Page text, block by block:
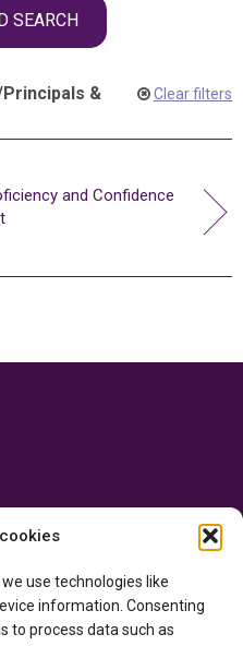
use technologies like
information. Consenting
to process data such as
SEARCH
Principals &
Clear filters
and Confidence
of Canada through the